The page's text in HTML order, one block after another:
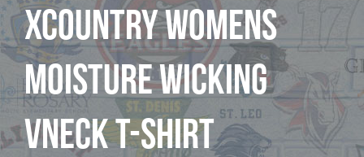
Xcountry Womens
Moisture Wicking
Vneck T-shirt